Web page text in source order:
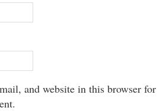
and website in this browser for